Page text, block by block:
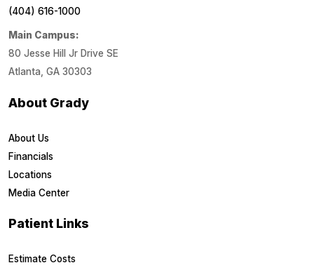
(404) 616-1000
Main Campus:
80 Jesse Hill Jr Drive SE
Atlanta, GA 30303
About Grady
About Us
Financials
Locations
Media Center
Patient Links
Estimate Costs